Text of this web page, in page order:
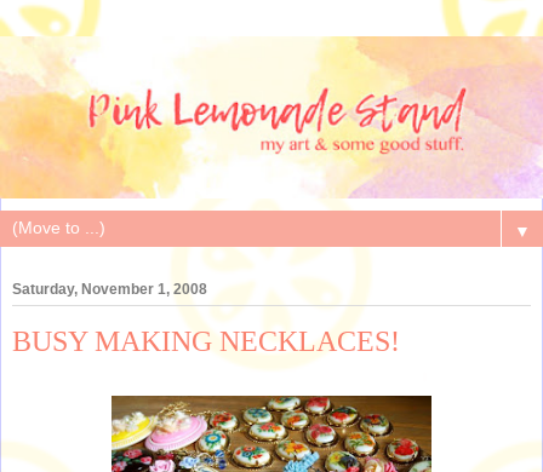
▼
Saturday, November 1, 2008
BUSY MAKING NECKLACES!